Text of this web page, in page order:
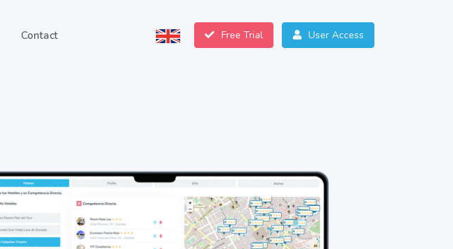
Contact Free Trial User Access